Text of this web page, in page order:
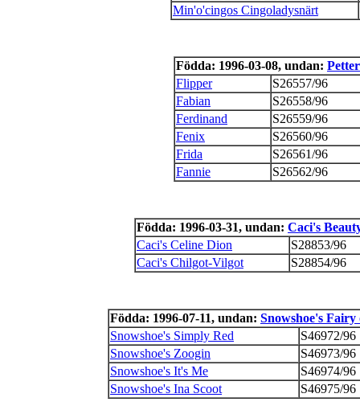
Min'o'cingos Cingoladysnärt
Födda: 1996-03-08, undan:
Flipper
S26557/96
Fabian
S26558/96
Ferdinand
S26559/96
Fenix
S26560/96
Frida
S26561/96
Fannie
S26562/96
Födda: 1996-03-31, undan: Caci's
Caci's Celine Dion
S28853/96
Caci's Chilgot-Vilgot
S28854/96
Födda: 1996-07-11, undan: Snowshoe's
Snowshoe's Simply Red
S46972/96
Snowshoe's Zoogin
S46973/96
Snowshoe's It's Me
S46974/96
Snowshoe's Ina Scoot
S46975/96